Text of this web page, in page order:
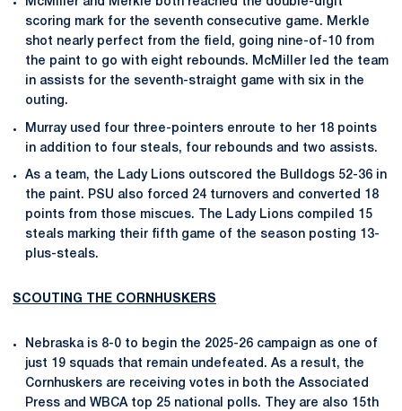
scoring mark for the seventh consecutive game. Merkle
shot nearly perfect from the field, going nine-of-10 from
the paint to go with eight rebounds. McMiller led the team
in assists for the seventh-straight game with six in the
outing.
Murray used four three-pointers enroute to her 18 points
in addition to four steals, four rebounds and two assists.
As a team, the Lady Lions outscored the Bulldogs 52-36 in
the paint. PSU also forced 24 turnovers and converted 18
points from those miscues. The Lady Lions compiled 15
steals marking their fifth game of the season posting 13-
plus-steals.
SCOUTING THE CORNHUSKERS
Nebraska is 8-0 to begin the 2025-26 campaign as one of
just 19 squads that remain undefeated. As a result, the
Cornhuskers are receiving votes in both the Associated
Press and WBCA top 25 national polls. They are also 15th